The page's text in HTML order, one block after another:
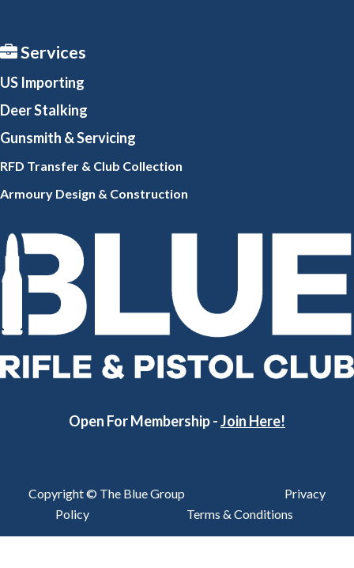
Services
US Importing
Deer Stalking
Gunsmith & Servicing
RFD Transfer & Club Collection
Armoury Design & Construction
Open For Membership -Join Here!
Copyright © The Blue Group
Privacy
Policy
Terms & Conditions